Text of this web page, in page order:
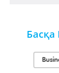
Басқа